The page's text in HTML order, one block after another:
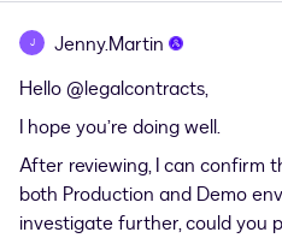
J Jenny.Martin
Hello ​@legalcontracts,
I hope you’re doing well.
After reviewing, I can confirm
both Production and Demo
investigate further, could you